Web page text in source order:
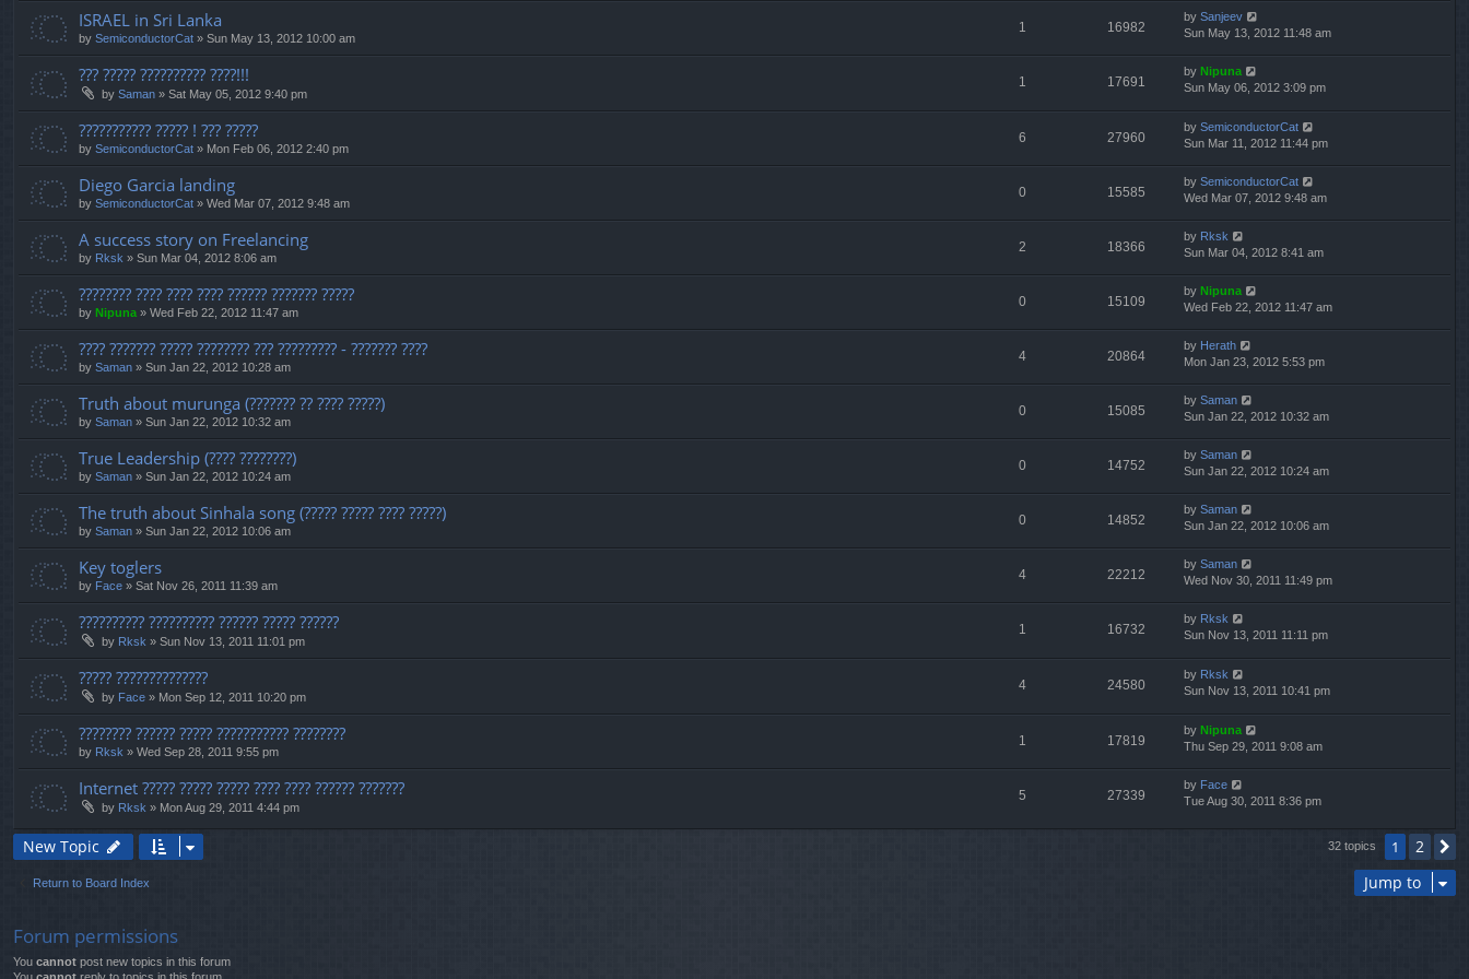
ISRAEL in Sri Lanka
by SemiconductorCat » Sun May 13, 2012 10:00 am
1 16982
by Sanjeev
Sun May 13, 2012 11:48 am
??? ????? ?????????? ????!!!
by Saman » Sat May 05, 2012 9:40 pm
1 17691
by Nipuna
Sun May 06, 2012 3:09 pm
??????????? ????? ! ??? ?????
by SemiconductorCat » Mon Feb 06, 2012 2:40 pm
6 27960
by SemiconductorCat
Sun Mar 11, 2012 11:44 pm
Diego Garcia landing
by SemiconductorCat » Wed Mar 07, 2012 9:48 am
0 15585
by SemiconductorCat
Wed Mar 07, 2012 9:48 am
A success story on Freelancing
by Rksk » Sun Mar 04, 2012 8:06 am
2 18366
by Rksk
Sun Mar 04, 2012 8:41 am
???????? ???? ???? ???? ?????? ??????? ?????
by Nipuna » Wed Feb 22, 2012 11:47 am
0 15109
by Nipuna
Wed Feb 22, 2012 11:47 am
???? ??????? ????? ???????? ??? ????????? - ??????? ????
by Saman » Sun Jan 22, 2012 10:28 am
4 20864
by Herath
Mon Jan 23, 2012 5:53 pm
Truth about murunga (??????? ?? ???? ?????)
by Saman » Sun Jan 22, 2012 10:32 am
0 15085
by Saman
Sun Jan 22, 2012 10:32 am
True Leadership (???? ????????)
by Saman » Sun Jan 22, 2012 10:24 am
0 14752
by Saman
Sun Jan 22, 2012 10:24 am
The truth about Sinhala song (????? ????? ???? ?????)
by Saman » Sun Jan 22, 2012 10:06 am
0 14852
by Saman
Sun Jan 22, 2012 10:06 am
Key toglers
by Face » Sat Nov 26, 2011 11:39 am
4 22212
by Saman
Wed Nov 30, 2011 11:49 pm
?????????? ?????????? ?????? ????? ??????
by Rksk » Sun Nov 13, 2011 11:01 pm
1 16732
by Rksk
Sun Nov 13, 2011 11:11 pm
????? ??????????????
by Face » Mon Sep 12, 2011 10:20 pm
4 24580
by Rksk
Sun Nov 13, 2011 10:41 pm
???????? ?????? ????? ??????????? ????????
by Rksk » Wed Sep 28, 2011 9:55 pm
1 17819
by Nipuna
Thu Sep 29, 2011 9:08 am
Internet ????? ????? ????? ???? ???? ?????? ???????
by Rksk » Mon Aug 29, 2011 4:44 pm
5 27339
by Face
Tue Aug 30, 2011 8:36 pm
New Topic 32 topics 1 2
Return to Board Index Jump to
Forum permissions
You cannot post new topics in this forum